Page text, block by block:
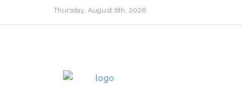
Thursday, August 6th, 2026